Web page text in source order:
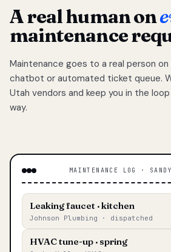
A real human on
maintenance
Maintenance goes to a real person
chatbot or automated ticket queue.
Utah vendors and keep you in the
way.
MAINTENANCE LOG ·
Leaking faucet · kitchen
Johnson Plumbing · dispatched
HVAC tune-up · spring